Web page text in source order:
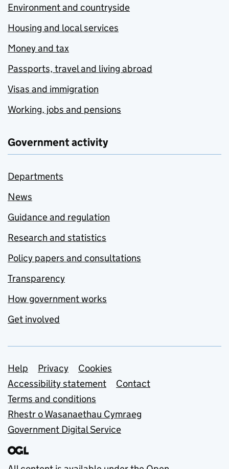
Environment and countryside
Housing and local services
Money and tax
Passports, travel and living abroad
Visas and immigration
Working, jobs and pensions
Government activity
Departments
News
Guidance and regulation
Research and statistics
Policy papers and consultations
Transparency
How government works
Get involved
Support links
Help Privacy
Cookies
Accessibility statement
Contact
Terms and conditions
Rhestr o Wasanaethau Cymraeg
Government Digital Service